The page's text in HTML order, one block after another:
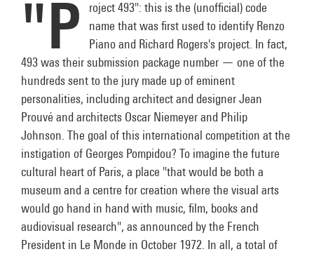
"P
roject 493": this is the (unofficial) code
name that was first used to identify Renzo
Piano and Richard Rogers's project. In fact,
493 was their submission package number — one of the
hundreds sent to the jury made up of eminent
personalities, including architect and designer Jean
Prouvé and architects Oscar Niemeyer and Philip
Johnson. The goal of this international competition at the
instigation of Georges Pompidou? To imagine the future
cultural heart of Paris, a place "that would be both a
museum and a centre for creation where the visual arts
would go hand in hand with music, film, books and
audiovisual research", as announced by the French
President in Le Monde in October 1972. In all, a total of